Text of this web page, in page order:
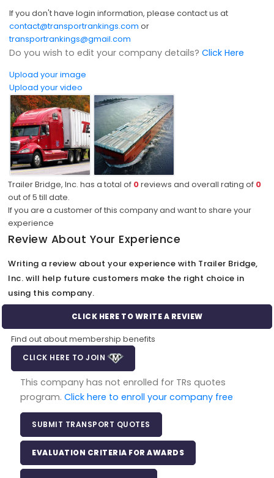
If you don't have login information, please contact us at
contact@transportrankings.com or
transportrankings@gmail.com
Do you wish to edit your company details? Click Here
Upload your image
Upload your video
Trailer Bridge, Inc. has a total of 0reviews and overall rating of 0
out of5 till date.
If you are a customer of this company and want to share your
experience
Review About Your Experience
Writing a review about your experience with Trailer Bridge,
Inc. will help future customers make the right choice in
using this company.
CLICK HERE TO WRITE A REVIEW
Find out about membership benefits
CLICK HERE TO JOIN
This company has not enrolled for TRs quotes
program.Click here to enroll your company free
SUBMIT TRANSPORT QUOTES
EVALUATION CRITERIA FOR AWARDS